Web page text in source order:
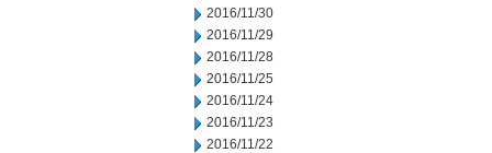
2016/11/30
2016/11/29
2016/11/28
2016/11/25
2016/11/24
2016/11/23
2016/11/22